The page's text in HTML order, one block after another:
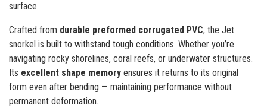
surface.
Crafted from durable preformed corrugated PVC, the Jet
snorkel is built to withstand tough conditions. Whether you’re
navigating rocky shorelines, coral reefs, or underwater structures.
Its excellent shape memory ensures it returns to its original
form even after bending — maintaining performance without
permanent deformation.